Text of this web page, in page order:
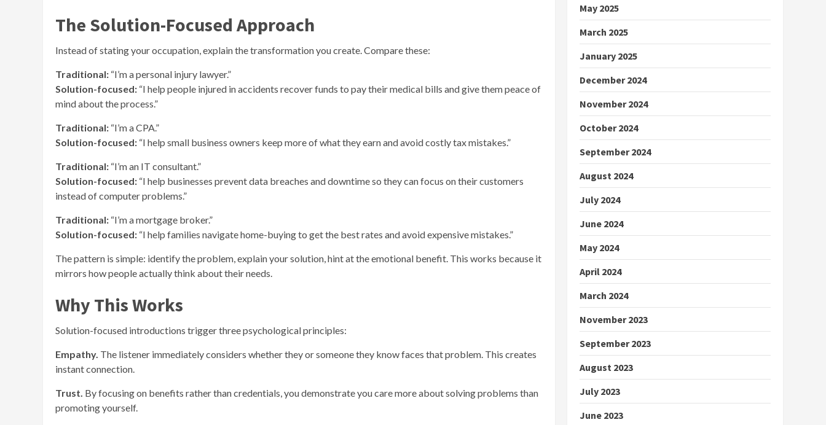
The Solution-Focused Approach
Instead of stating your occupation, explain the transformation you create. Compare these:
Traditional: “I’m a personal injury lawyer.”
Solution-focused: “I help people injured in accidents recover funds to pay their medical bills and give them peace of
mind about the process.”
Traditional: “I’m a CPA.”
Solution-focused: “I help small business owners keep more of what they earn and avoid costly tax mistakes.”
Traditional: “I’m an IT consultant.”
Solution-focused: “I help businesses prevent data breaches and downtime so they can focus on their customers
instead of computer problems.”
Traditional: “I’m a mortgage broker.”
Solution-focused: “I help families navigate home-buying to get the best rates and avoid expensive mistakes.”
The pattern is simple: identify the problem, explain your solution, hint at the emotional benefit. This works because it
mirrors how people actually think about their needs.
Why This Works
Solution-focused introductions trigger three psychological principles:
Empathy. The listener immediately considers whether they or someone they know faces that problem. This creates
instant connection.
Trust. By focusing on benefits rather than credentials, you demonstrate you care more about solving problems than
promoting yourself.
May 2025
March 2025
January 2025
December 2024
November 2024
October 2024
September 2024
August 2024
July 2024
June 2024
May 2024
April 2024
March 2024
November 2023
September 2023
August 2023
July 2023
June 2023